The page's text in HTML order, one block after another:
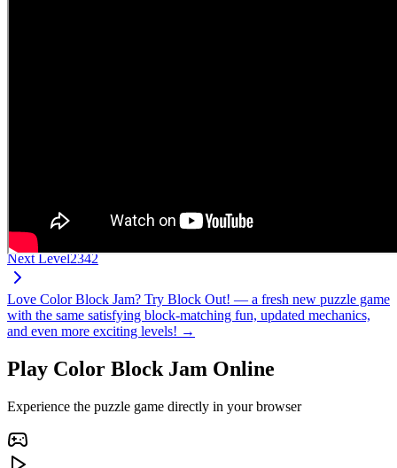
Next Level2342
Love Color Block Jam? Try Block Out! — a fresh new puzzle game
with the same satisfying block-matching fun, updated mechanics,
and even more exciting levels! →
Play Color Block Jam Online
Experience the puzzle game directly in your browser